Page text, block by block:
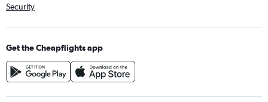
Security
Get the Cheapflights app